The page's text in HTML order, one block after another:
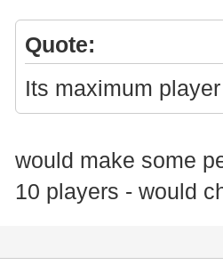
files
customizations
sv_alltalk 0 //
simulates
transition.
Quote:
Its maximum
would make some
10 players - would